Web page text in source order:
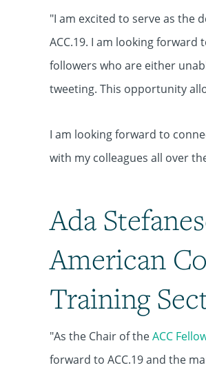
"I am excited to serve as the
ACC.19. I am looking
followers who are either
tweeting. This opportunity
I am looking forward to
with my colleagues all over
Ada
American
Training
"As the Chair of theACC
forward to ACC.19 and the